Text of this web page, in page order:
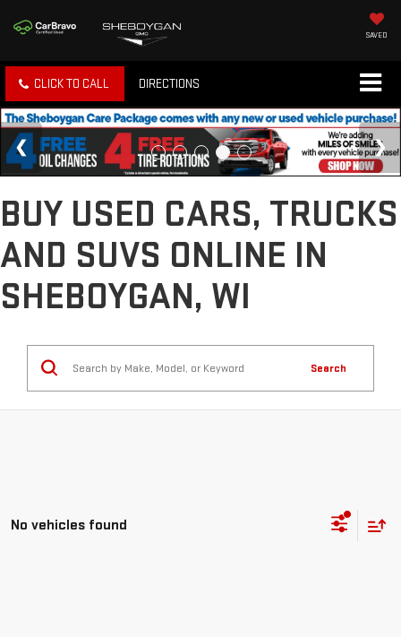
SAVED
CLICK TO CALL DIRECTIONS
BUY USED CARS, TRUCKS
AND SUVS ONLINE IN
SHEBOYGAN, WI
Search
No vehicles found